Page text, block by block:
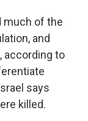
much of the
and
according to
says
killed.